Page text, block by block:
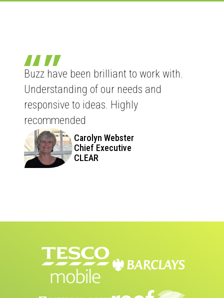
Buzz have been brilliant to work with.
Understanding of our needs and
responsive to ideas. Highly
recommended
Carolyn Webster
Chief Executive
CLEAR